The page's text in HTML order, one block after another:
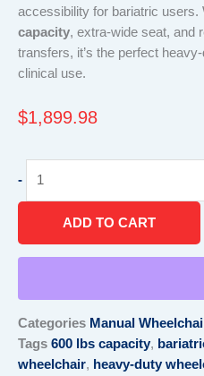
accessibility for bariatric users.
capacity, extra-wide seat, and
transfers, it’s the perfect
clinical use.
$1,899.98
-
HD
ELR
quantity
ADD TO CART
Categories Manual
Tags 600 lbs capacity,
wheelchair, heavy-duty